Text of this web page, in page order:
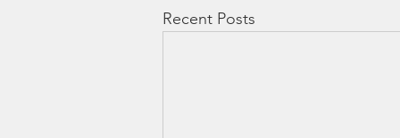
Recent Posts